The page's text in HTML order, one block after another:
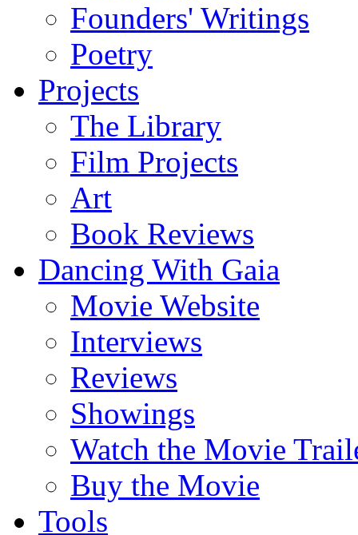
Founders' Writings
Poetry
Projects
The Library
Film Projects
Art
Book Reviews
Dancing With Gaia
Movie Website
Interviews
Reviews
Showings
Watch the Movie
Buy the Movie
Tools